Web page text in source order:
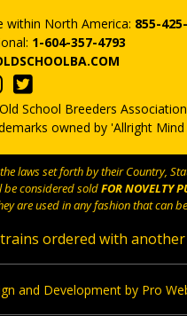
within North America: 855-
1-604-357-4793
School Breeders
owned by 'Allright Mind
laws set forth by their Country,
be considered soldFOR NOVELTY
are used in any fashion that can
ordered with
and Development by Pro